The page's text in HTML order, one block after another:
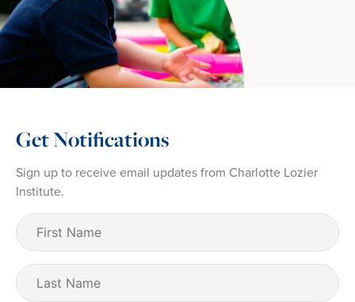
Get Notifications
Sign up to receive email updates from Charlotte Lozier
Institute.
First
Name
(Required)
Last
Name